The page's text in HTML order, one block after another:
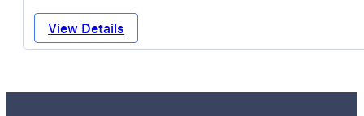
View Details